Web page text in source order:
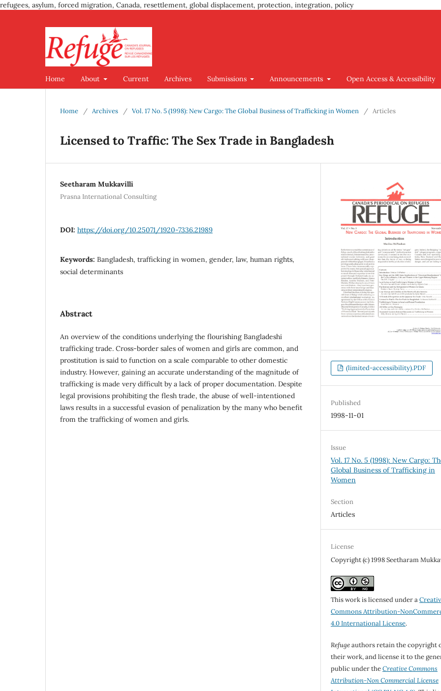
refugees, asylum, forced migration, Canada, resettlement, global displacement, protection, integration, policy
Home About Current Archives Submissions Announcements Open Access & Accessibility
Home / Archives / Vol. 17 No. 5 (1998): New Cargo: The Global Business of Trafficking in Women / Articles
Licensed to Traffic: The Sex Trade in Bangladesh
Seetharam Mukkavilli
Prasna International Consulting
DOI: https://doi.org/10.25071/1920-7336.21989
Keywords: Bangladesh, trafficking in women, gender, law, human rights,
social determinants
Abstract
An overview of the conditions underlying the flourishing Bangladeshi
trafficking trade. Cross-border sales of women and girls are common, and
prostitution is said to function on a scale comparable to other domestic
industry. However, gaining an accurate understanding of the magnitude of
trafficking is made very difficult by a lack of proper documentation. Despite
legal provisions prohibiting the flesh trade, the abuse of well-intentioned
laws results in a successful evasion of penalization by the many who benefit
from the trafficking of women and girls.
(limited-accessibility).PDF
Published
1998-11-01
Issue
Vol. 17 No. 5 (1998): New Cargo:
Global Business of Trafficking in
Women
Section
Articles
License
Copyright (c) 1998 Seetharam
This work is licensed under a
Commons Attribution-
4.0 International License.
Refugeauthors retain the copyright
their work, and license it to the
public under theCreative Commons
Attribution-Non Commercial License